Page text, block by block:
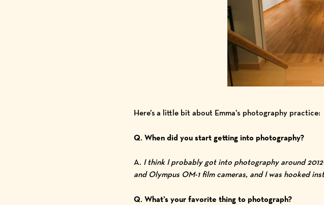
Here’s a little bit about Emma’s photography practice:
Q. When did you start getting into photography?
A. I think I probably got into photography around
and Olympus OM-1 film cameras, and I was hooked
Q. What’s your favorite thing to photograph?